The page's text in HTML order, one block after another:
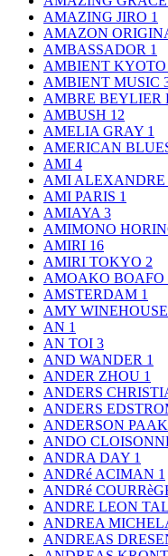
AMAZING JIRO 1
AMAZON
AMBASSADOR 1
AMBIENT KYOTO
AMBIENT MUSIC
AMBRE BEYLIER
AMBUSH 12
AMELIA GRAY 1
AMERICAN
AMI 4
AMI ALEXANDRE
AMI PARIS 1
AMIAYA 3
AMIMONO
AMIRI 16
AMIRI TOKYO 2
AMOAKO BOAFO
AMSTERDAM 1
AMY WINEHOUSE
AN 1
AN TOI 3
AND WANDER 1
ANDER ZHOU 1
ANDERS
ANDERS
ANDERSON PAAK
ANDO
ANDRA DAY 1
ANDRé ACIMAN 1
ANDRé
ANDRE LEON
ANDREA
ANDREAS